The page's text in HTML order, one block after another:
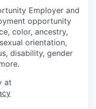
Employer and
opportunity
color, ancestry,
orientation,
disability, gender
at